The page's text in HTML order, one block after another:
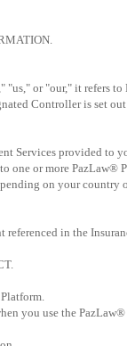
"us," or "our," it refers
Controller is set
Services provided to
one or more
on your country
in the
you use the